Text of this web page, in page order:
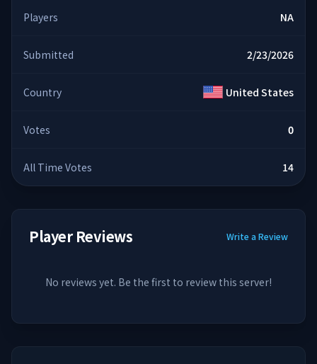
Players NA
Submitted 2/23/2026
Country United States
Votes 0
All Time Votes 14
Player Reviews Write a Review
No reviews yet. Be the first to review this server!